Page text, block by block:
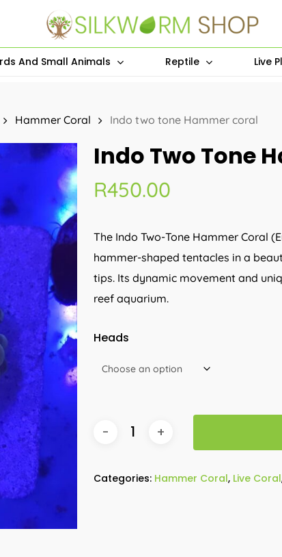
And Small Animals Reptile Live
Hammer Coral Indo two tone Hammer coral
Indo Two Tone
R450.00
The Indo Two-Tone Hammer Coral
hammer-shaped tentacles in a
tips. Its dynamic movement and
reef aquarium.
Heads
Categories: Hammer Coral, Live Coral